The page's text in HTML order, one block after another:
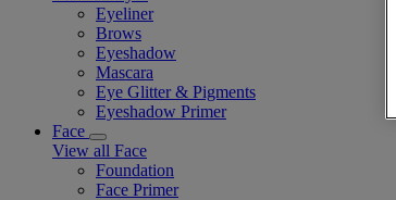
Eyeliner
Brows
Eyeshadow
Mascara
Eye Glitter & Pigments
Eyeshadow Primer
Face
View all Face
Foundation
Face Primer